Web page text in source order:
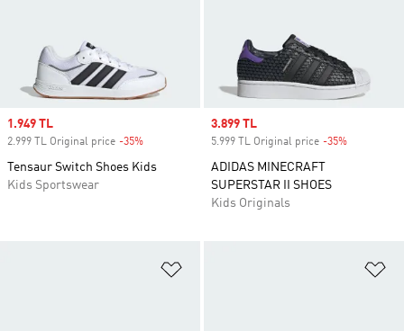
Sale price
1.949 TL
2.999 TL Original price -35%
Tensaur Switch Shoes Kids
Kids Sportswear
Sale price
3.899 TL
5.999 TL Original price -35%
ADIDAS MINECRAFT
SUPERSTAR II SHOES
Kids Originals